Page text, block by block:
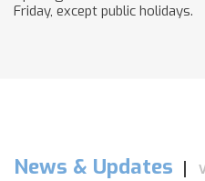
Friday, except public holidays.​
News & Updates